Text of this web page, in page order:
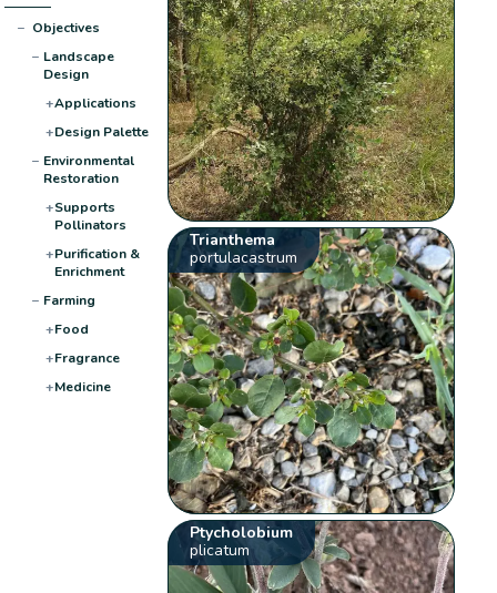
− Objectives
− Landscape
Design
+Applications
+Design Palette
− Environmental
Restoration
+Supports
Pollinators
+Purification &
Enrichment
− Farming
+Food
+Fragrance
+Medicine
Trianthema
portulacastrum
Ptycholobium
plicatum